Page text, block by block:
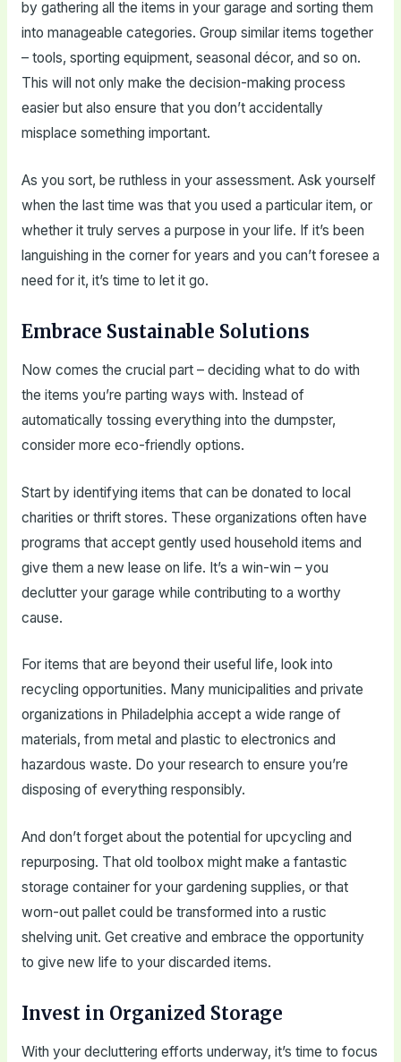
by gathering all the items in your garage and sorting them
into manageable categories. Group similar items together
– tools, sporting equipment, seasonal décor, and so on.
This will not only make the decision-making process
easier but also ensure that you don’t accidentally
misplace something important.
As you sort, be ruthless in your assessment. Ask yourself
when the last time was that you used a particular item, or
whether it truly serves a purpose in your life. If it’s been
languishing in the corner for years and you can’t foresee a
need for it, it’s time to let it go.
Embrace Sustainable Solutions
Now comes the crucial part – deciding what to do with
the items you’re parting ways with. Instead of
automatically tossing everything into the dumpster,
consider more eco-friendly options.
Start by identifying items that can be donated to local
charities or thrift stores. These organizations often have
programs that accept gently used household items and
give them a new lease on life. It’s a win-win – you
declutter your garage while contributing to a worthy
cause.
For items that are beyond their useful life, look into
recycling opportunities. Many municipalities and private
organizations in Philadelphia accept a wide range of
materials, from metal and plastic to electronics and
hazardous waste. Do your research to ensure you’re
disposing of everything responsibly.
And don’t forget about the potential for upcycling and
repurposing. That old toolbox might make a fantastic
storage container for your gardening supplies, or that
worn-out pallet could be transformed into a rustic
shelving unit. Get creative and embrace the opportunity
to give new life to your discarded items.
Invest in Organized Storage
With your decluttering efforts underway, it’s time to focus